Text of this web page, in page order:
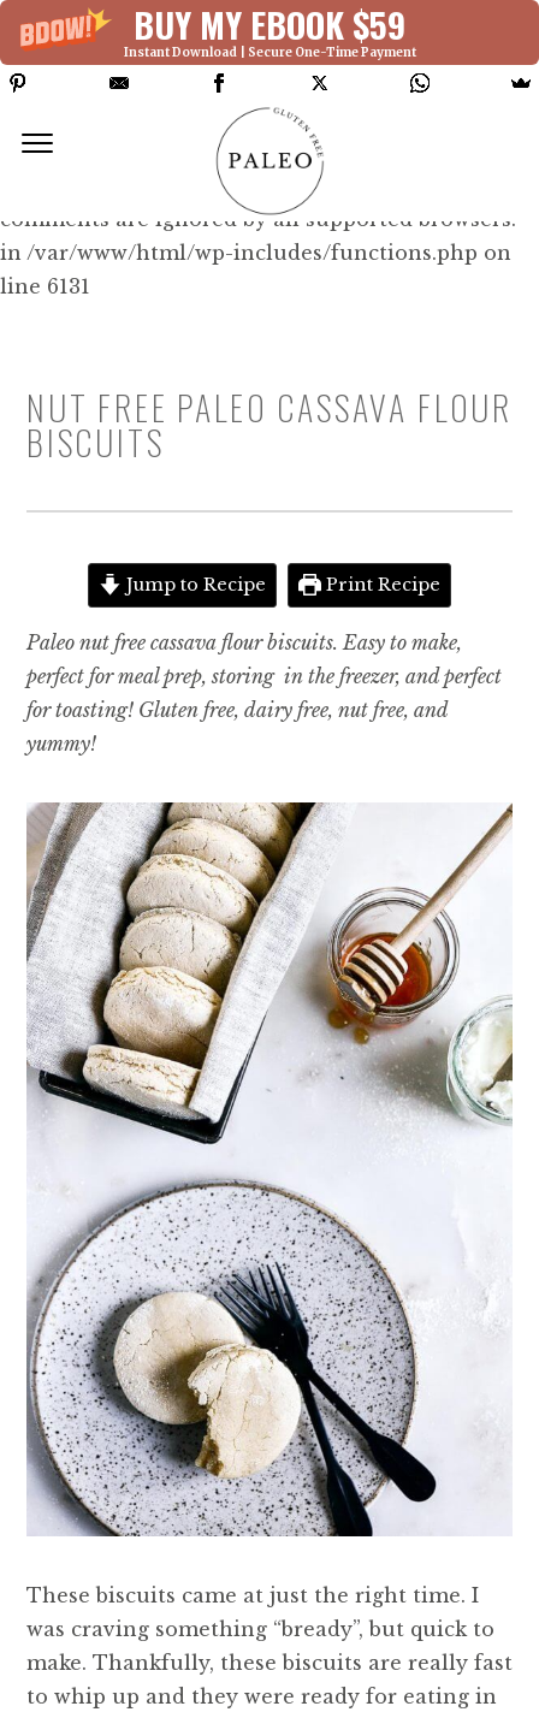
BUY MY EBOOK $59
Instant Download | Secure One-Time Payment
Deprecated: Function WP_Dependencies-
>add_data() was called with an argument that is
since version 6.9.0! IE conditional
comments are ignored by all supported browsers.
in /var/www/html/wp-includes/functions.php on
line 6131
NUT FREE PALEO CASSAVA FLOUR
BISCUITS
Jump to Recipe Print Recipe
Paleo nut free cassava flour biscuits. Easy to make,
perfect for meal prep, storing in the freezer, and perfect
for toasting! Gluten free, dairy free, nut free, and
yummy!
These biscuits came at just the right time. I
was craving something “bready”, but quick to
make. Thankfully, these biscuits are really fast
to whip up and they were ready for eating in